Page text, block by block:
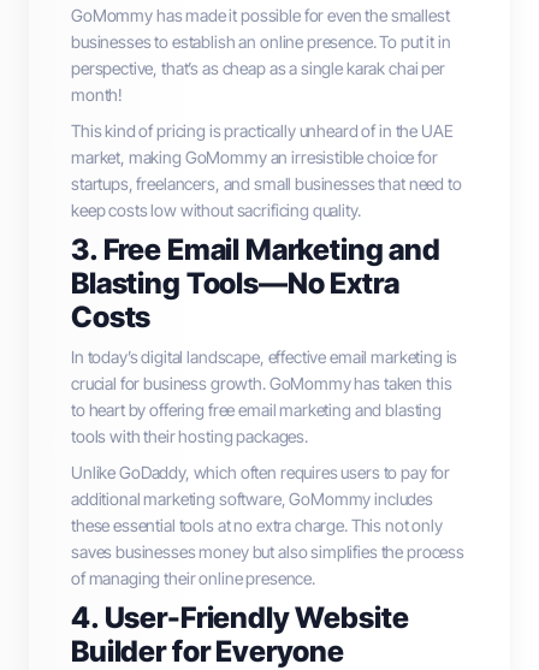
GoMommy has made it possible for even the smallest
businesses to establish an online presence. To put it in
perspective, that’s as cheap as a single karak chai per
month!
This kind of pricing is practically unheard of in the UAE
market, making GoMommy an irresistible choice for
startups, freelancers, and small businesses that need to
keep costs low without sacrificing quality.
3. Free Email Marketing and
Blasting Tools—No Extra
Costs
In today’s digital landscape, effective email marketing is
crucial for business growth. GoMommy has taken this
to heart by offering free email marketing and blasting
tools with their hosting packages.
Unlike GoDaddy, which often requires users to pay for
additional marketing software, GoMommy includes
these essential tools at no extra charge. This not only
saves businesses money but also simplifies the process
of managing their online presence.
4. User-Friendly Website
Builder for Everyone